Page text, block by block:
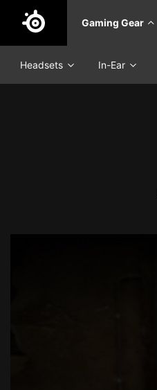
Skip
main
content
Gaming Gear
Headsets In-Ear